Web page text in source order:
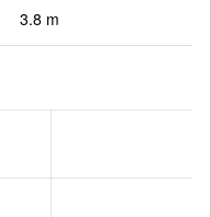
3.8 m